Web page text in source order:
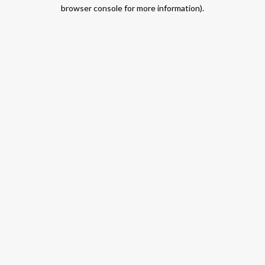
browser console for more information).